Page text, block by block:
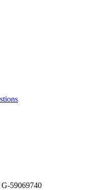
59069740